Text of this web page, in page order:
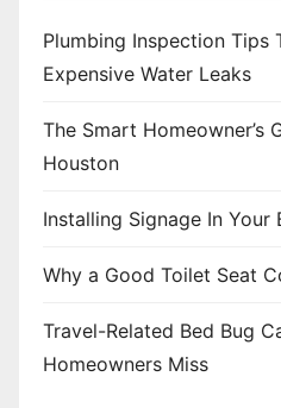
Plumbing Inspection Tips
Expensive Water Leaks
The Smart Homeowner’s
Houston
Installing Signage In Your
Why a Good Toilet Seat
Travel-Related Bed Bug
Homeowners Miss